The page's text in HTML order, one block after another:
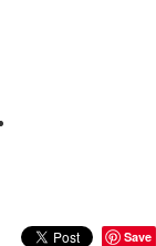
Save